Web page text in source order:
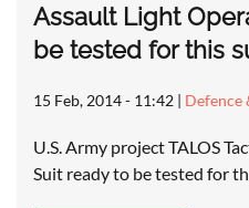
Assault Light
be tested for this
15 Feb, 2014 - 11:42 | Defence
U.S. Army project TALOS
Suit ready to be tested for